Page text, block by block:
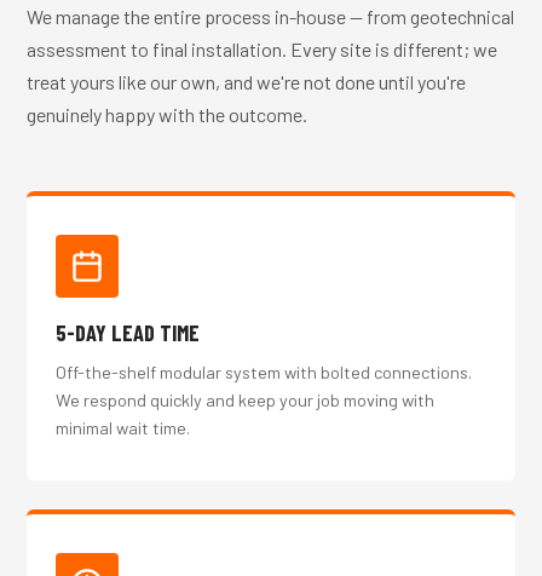
We manage the entire process in-house — from geotechnical
assessment to final installation. Every site is different; we
treat yours like our own, and we're not done until you're
genuinely happy with the outcome.
5-DAY LEAD TIME
Off-the-shelf modular system with bolted connections.
We respond quickly and keep your job moving with
minimal wait time.